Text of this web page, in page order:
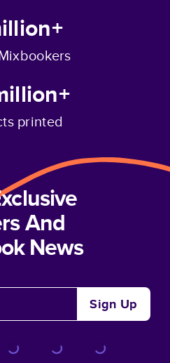
printed
And
News
Sign Up